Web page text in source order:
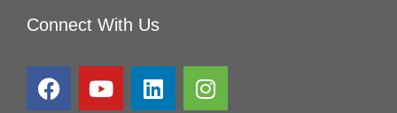
Connect With Us